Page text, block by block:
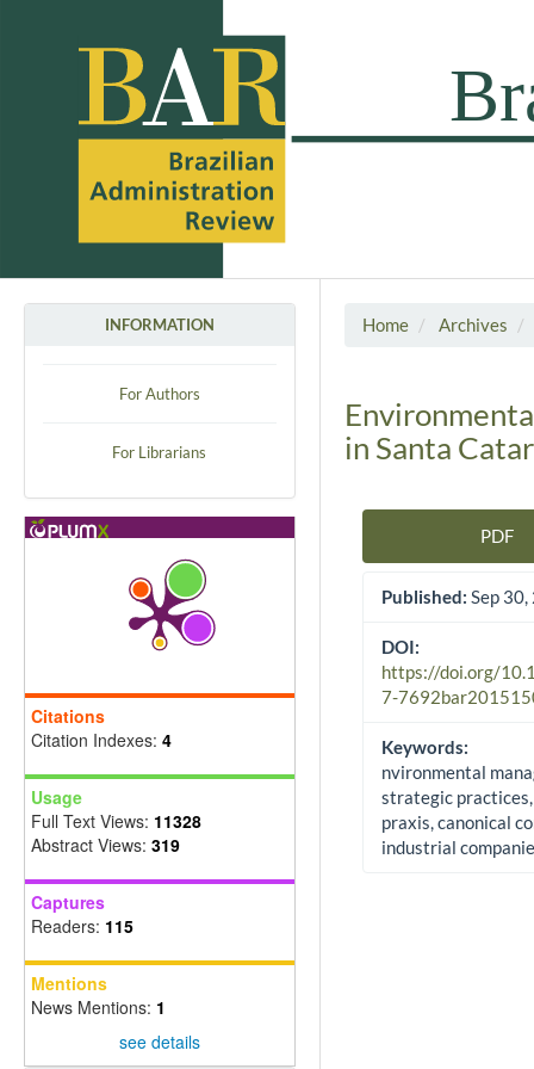
INFORMATION
For Authors
For Librarians
Citations
Citation Indexes: 4
Usage
Full Text Views: 11328
Abstract Views: 319
Captures
Readers: 115
Mentions
News Mentions: 1
see details
Home Archives
in Santa
Article Sidebar
PDF
Published: Sep
DOI:
https://doi.org/
7-
Keywords:
nvironmental
strategic
praxis, canonical
industrial